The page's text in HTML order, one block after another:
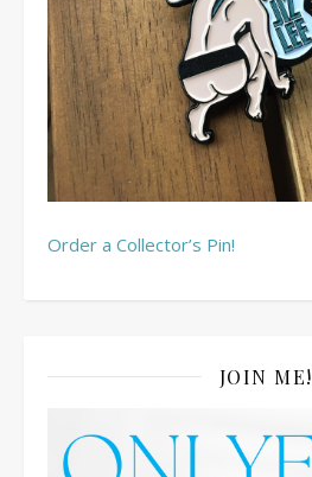
Order a Collector’s Pin!
JOIN ME!